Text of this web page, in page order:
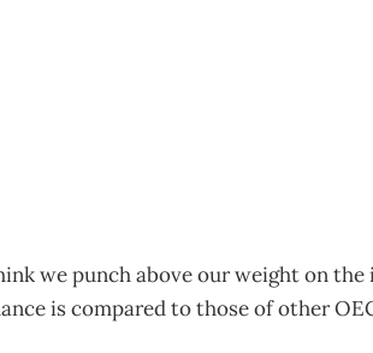
we punch above our weight on the
is compared to those of other